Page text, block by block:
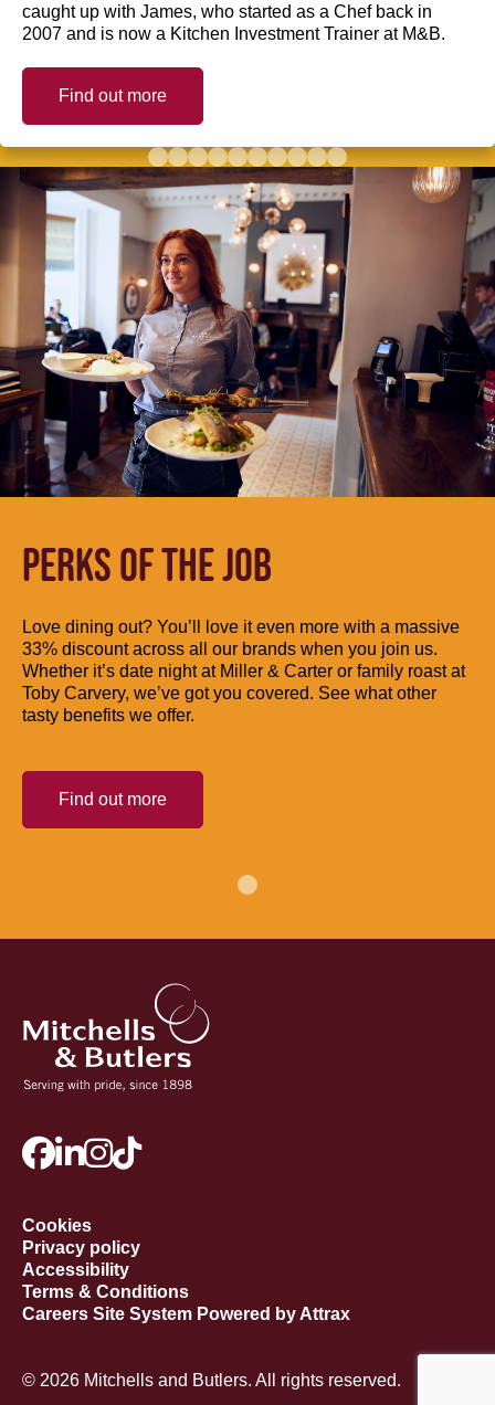
caught up with James, who started as a Chef back in
2007 and is now a Kitchen Investment Trainer at M&B.
Find out more
PERKS OF THE JOB
Love dining out? You’ll love it even more with a massive
33% discount across all our brands when you join us.
Whether it’s date night at Miller & Carter or family roast at
Toby Carvery, we’ve got you covered. See what other
tasty benefits we offer.
Find out more
Cookies
Privacy policy
Accessibility
Terms & Conditions
Careers Site System Powered by Attrax
© 2026 Mitchells and Butlers. All rights reserved.